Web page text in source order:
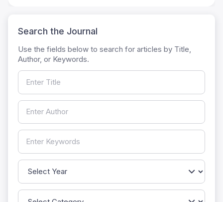
Search the Journal
Use the fields below to search for articles by Title,
Author, or Keywords.